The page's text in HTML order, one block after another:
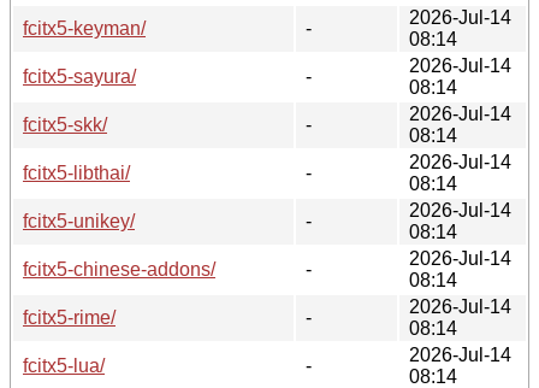
fcitx5-keyman/
-
2026-Jul-14
08:14
fcitx5-sayura/
-
2026-Jul-14
08:14
fcitx5-skk/
-
2026-Jul-14
08:14
fcitx5-libthai/
-
2026-Jul-14
08:14
fcitx5-unikey/
-
2026-Jul-14
08:14
fcitx5-chinese-addons/
-
2026-Jul-14
08:14
fcitx5-rime/
-
2026-Jul-14
08:14
fcitx5-lua/
-
2026-Jul-14
08:14